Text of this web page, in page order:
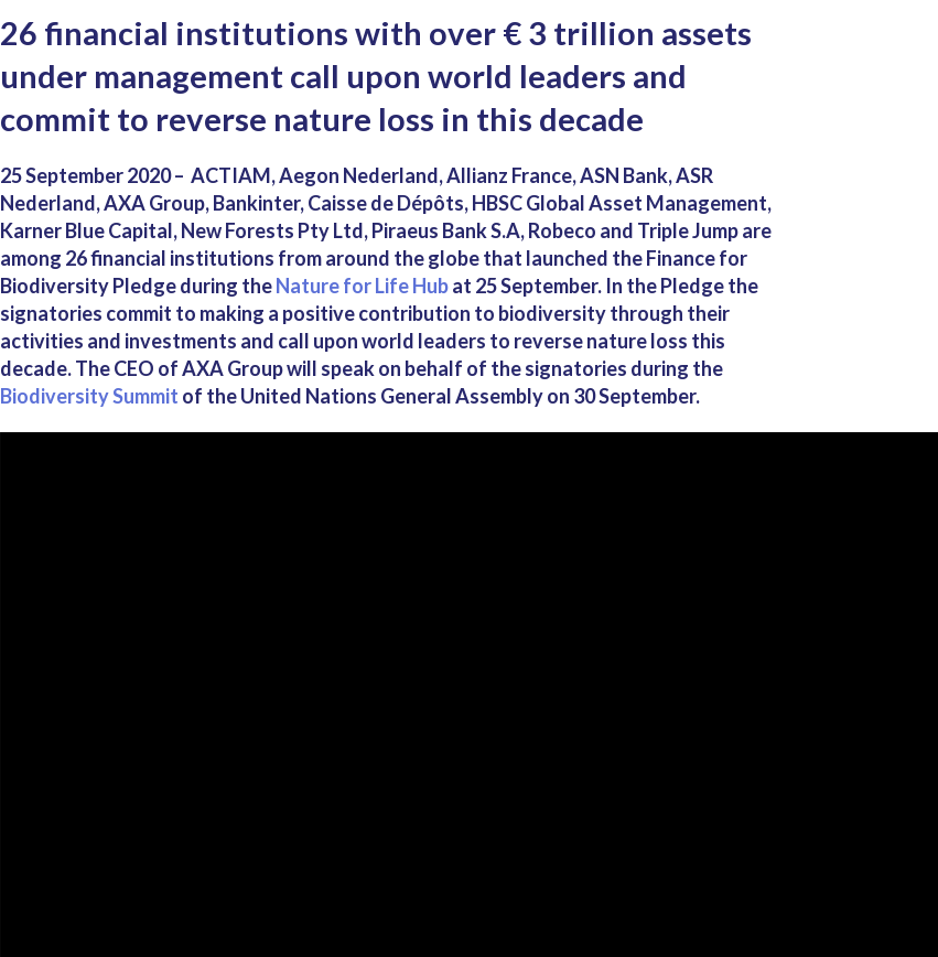
26 financial institutions with over € 3 trillion assets
under management call upon world leaders and
commit to reverse nature loss in this decade
25 September 2020 – ACTIAM, Aegon Nederland, Allianz France, ASN Bank, ASR
Nederland, AXA Group, Bankinter, Caisse de Dépôts, HBSC Global Asset Management,
Karner Blue Capital, New Forests Pty Ltd, Piraeus Bank S.A, Robeco and Triple Jump are
among 26 financial institutions from around the globe that launched the Finance for
Biodiversity Pledge during theNature for Life Hubat 25 September. In the Pledge the
signatories commit to making a positive contribution to biodiversity through their
activities and investments and call upon world leaders to reverse nature loss this
decade. The CEO of AXA Group will speak on behalf of the signatories during the
Biodiversity Summit of the United Nations General Assembly on 30 September.